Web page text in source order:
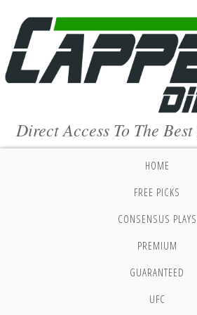
Direct Access To The
HOME
FREE PICKS
CONSENSUS PLAYS
PREMIUM
GUARANTEED
UFC